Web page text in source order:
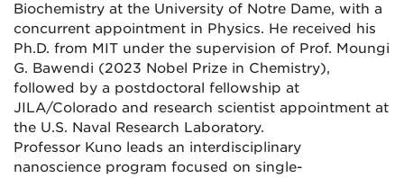
Biochemistry at the University of Notre Dame, with a
concurrent appointment in Physics. He received his
Ph.D. from MIT under the supervision of Prof. Moungi
G. Bawendi (2023 Nobel Prize in Chemistry),
followed by a postdoctoral fellowship at
JILA/Colorado and research scientist appointment at
the U.S. Naval Research Laboratory.
Professor Kuno leads an interdisciplinary
nanoscience program focused on single-